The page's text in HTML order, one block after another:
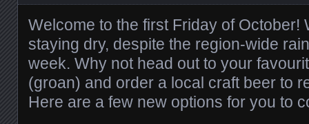
Welcome to the first Friday of October!
staying dry, despite the region-wide
week. Why not head out to your
(groan) and order a local craft beer to
Here are a few new options for you to